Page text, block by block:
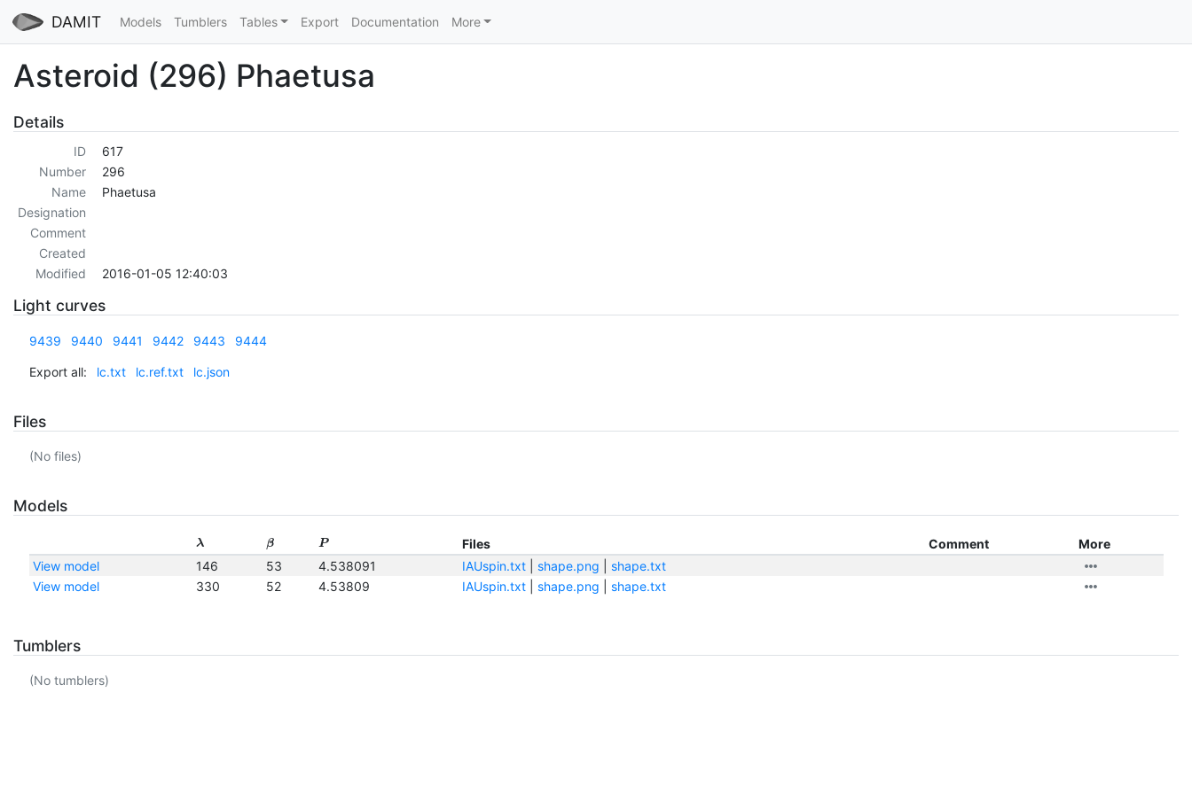
DAMIT Models Tumblers Tables Export Documentation More
Asteroid (296) Phaetusa
Details
ID
617
Number
296
Name
Phaetusa
Designation
Comment
Created
Modified
2016-01-05 12:40:03
Light curves
9439 9440 9441 9442 9443 9444
Export all: lc.txt lc.ref.txt lc.json
Files
(No files)
Models
λ β P Files Comment
More
View model
146 53 4.538091 IAUspin.txt| shape.png
shape.txt
View model
330 52 4.53809 IAUspin.txt| shape.png shape.txt
Tumblers
(No tumblers)